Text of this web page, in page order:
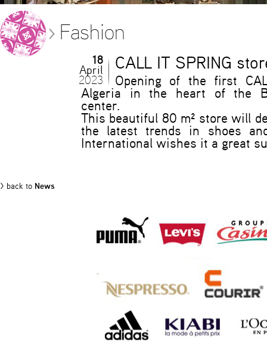
Fashion
18
April
2023
CALL IT SPRING
Opening of the first
Algeria in the heart of the
center.
This beautiful 80 m² store will
the latest trends in shoes
International wishes it a great
> back to News